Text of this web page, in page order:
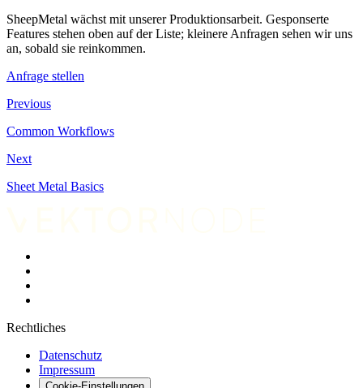
SheepMetal wächst mit unserer Produktionsarbeit. Gesponserte
Features stehen oben auf der Liste; kleinere Anfragen sehen wir uns
an, sobald sie reinkommen.
Anfrage stellen
Previous
Common Workflows
Next
Sheet Metal Basics
Rechtliches
Datenschutz
Impressum